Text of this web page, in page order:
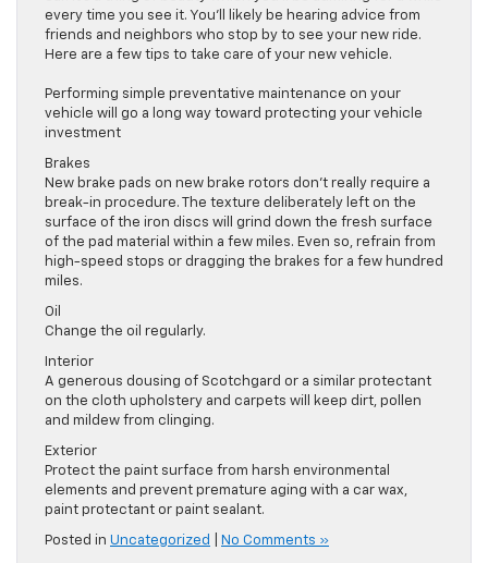
every time you see it. You’ll likely be hearing advice from
friends and neighbors who stop by to see your new ride.
Here are a few tips to take care of your new vehicle.
Performing simple preventative maintenance on your
vehicle will go a long way toward protecting your vehicle
investment
Brakes
New brake pads on new brake rotors don’t really require a
break-in procedure. The texture deliberately left on the
surface of the iron discs will grind down the fresh surface
of the pad material within a few miles. Even so, refrain from
high-speed stops or dragging the brakes for a few hundred
miles.
Oil
Change the oil regularly.
Interior
A generous dousing of Scotchgard or a similar protectant
on the cloth upholstery and carpets will keep dirt, pollen
and mildew from clinging.
Exterior
Protect the paint surface from harsh environmental
elements and prevent premature aging with a car wax,
paint protectant or paint sealant.
Posted in Uncategorized No Comments »